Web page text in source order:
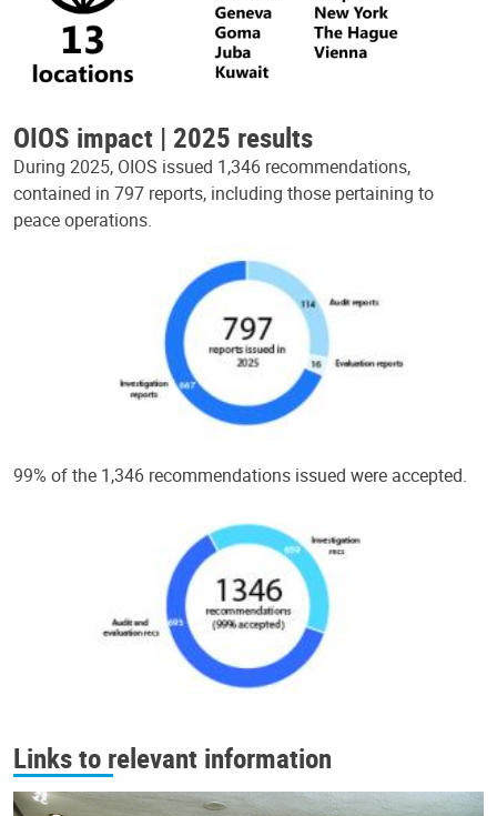
OIOS impact | 2025 results
During 2025, OIOS issued 1,346 recommendations,
contained in 797 reports, including those pertaining to
peace operations.
99% of the 1,346 recommendations issued were accepted.
Links to relevant information